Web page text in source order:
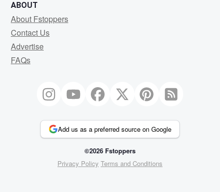
ABOUT
About Fstoppers
Contact Us
Advertise
FAQs
Add us as a preferred source on Google
©2026 Fstoppers
Privacy Policy Terms and Conditions